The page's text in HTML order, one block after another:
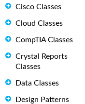
Cisco Classes
Cloud Classes
CompTIA Classes
Crystal Reports
Classes
Data Classes
Design Patterns